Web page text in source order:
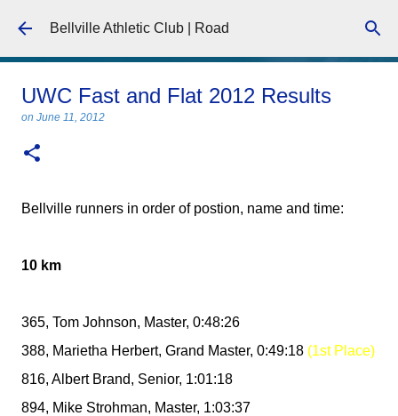
Skip to main content
Bellville Athletic Club | Road
UWC Fast and Flat 2012 Results
on June 11, 2012
Bellville runners in order of postion, name and time:
10 km
365, Tom Johnson, Master, 0:48:26
388, Marietha Herbert, Grand Master, 0:49:18 (1st Place)
816, Albert Brand, Senior, 1:01:18
894, Mike Strohman, Master, 1:03:37